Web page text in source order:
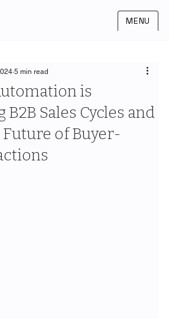
MENU
is
Sales Cycles and
of Buyer-
5 min read